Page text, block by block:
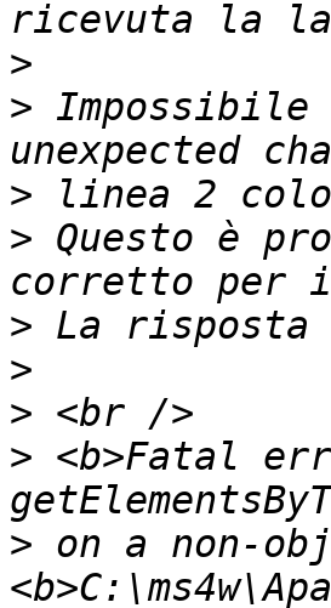
>
> Impossibile
>
> Questo è
>
>
>
> <b>Fatal
> on a non-